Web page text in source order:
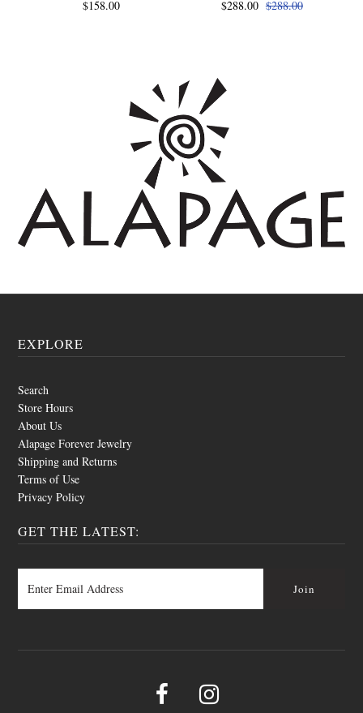
$158.00
$288.00 $288.00
EXPLORE
Search
Store Hours
About Us
Alapage Forever Jewelry
Shipping and Returns
Terms of Use
Privacy Policy
GET THE LATEST: